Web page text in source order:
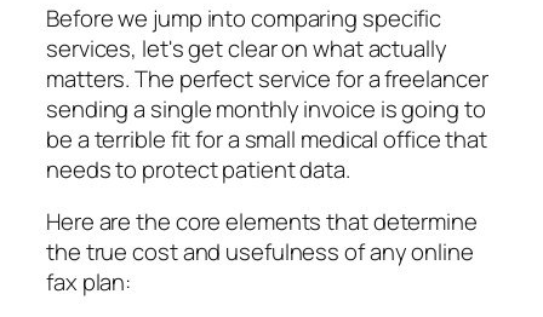
Before we jump into comparing specific
services, let's get clear on what actually
matters. The perfect service for a freelancer
sending a single monthly invoice is going to
be a terrible fit for a small medical office that
needs to protect patient data.
Here are the core elements that determine
the true cost and usefulness of any online
fax plan: